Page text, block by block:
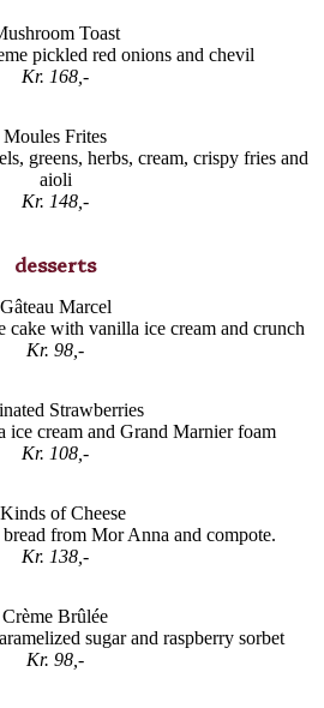
Toast
pickled red onions and chevil
Kr. 168,-
Moules Frites
greens, herbs, cream, crispy fries and
aioli
Kr. 148,-
desserts
Gâteau Marcel
cake with vanilla ice cream and crunch
Kr. 98,-
Strawberries
ice cream and Grand Marnier foam
Kr. 108,-
of Cheese
from Mor Anna and compote.
Kr. 138,-
Crème Brûlée
sugar and raspberry sorbet
Kr. 98,-